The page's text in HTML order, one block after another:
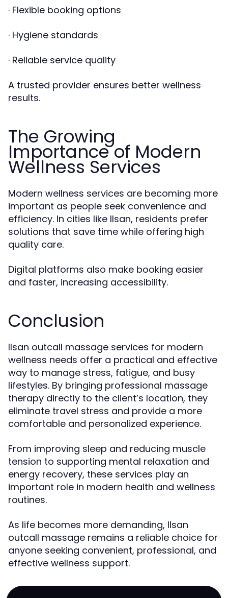
· Flexible booking options
· Hygiene standards
· Reliable service quality
A trusted provider ensures better wellness
results.
The Growing
Importance of Modern
Wellness Services
Modern wellness services are becoming more
important as people seek convenience and
efficiency. In cities like Ilsan, residents prefer
solutions that save time while offering high
quality care.
Digital platforms also make booking easier
and faster, increasing accessibility.
Conclusion
Ilsan outcall massage services for modern
wellness needs offer a practical and effective
way to manage stress, fatigue, and busy
lifestyles. By bringing professional massage
therapy directly to the client’s location, they
eliminate travel stress and provide a more
comfortable and personalized experience.
From improving sleep and reducing muscle
tension to supporting mental relaxation and
energy recovery, these services play an
important role in modern health and wellness
routines.
As life becomes more demanding, Ilsan
outcall massage remains a reliable choice for
anyone seeking convenient, professional, and
effective wellness support.